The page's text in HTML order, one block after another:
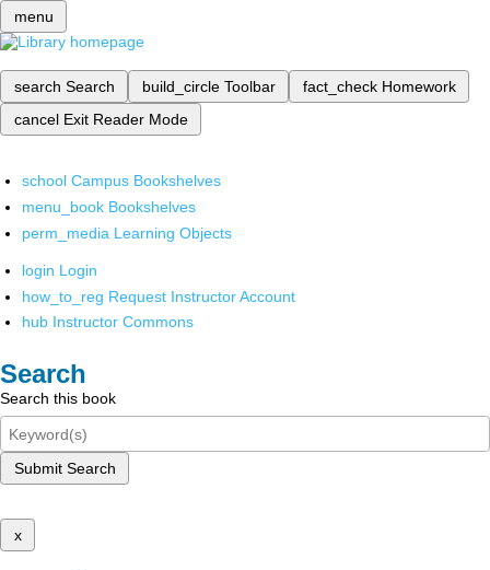
menu
search Search build_circle Toolbar fact_check Homework
cancel Exit Reader Mode
school Campus Bookshelves
menu_book Bookshelves
perm_media Learning Objects
login Login
how_to_reg Request Instructor Account
hub Instructor Commons
Search
Search this book
Submit Search
x